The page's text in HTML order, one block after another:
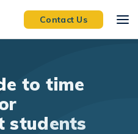
Contact Us
to time
students